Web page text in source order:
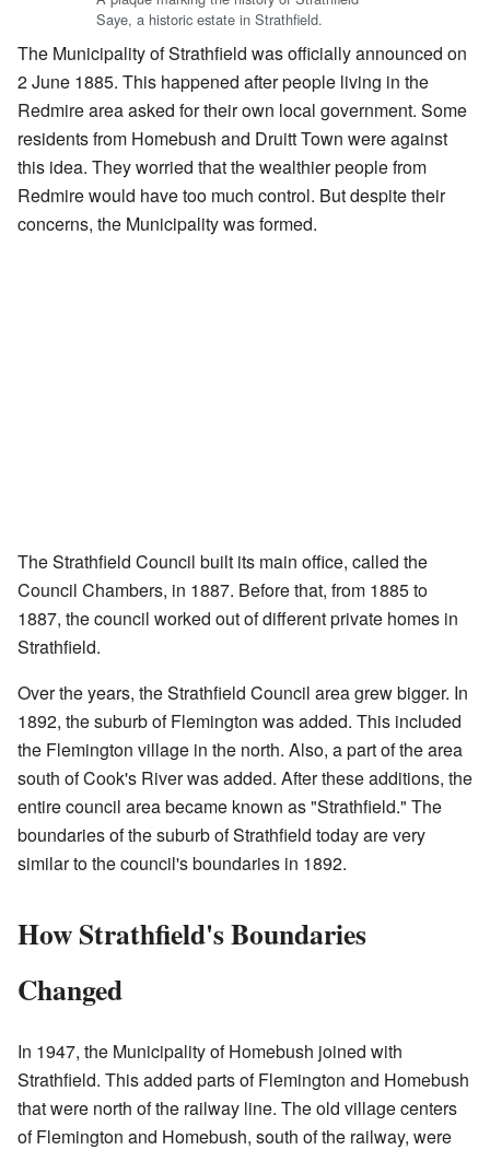
Saye, a historic estate in Strathfield.
The Municipality of Strathfield was officially announced on
2 June 1885. This happened after people living in the
Redmire area asked for their own local government. Some
residents from Homebush and Druitt Town were against
this idea. They worried that the wealthier people from
Redmire would have too much control. But despite their
concerns, the Municipality was formed.
The Strathfield Council built its main office, called the
Council Chambers, in 1887. Before that, from 1885 to
1887, the council worked out of different private homes in
Strathfield.
Over the years, the Strathfield Council area grew bigger. In
1892, the suburb of Flemington was added. This included
the Flemington village in the north. Also, a part of the area
south of Cook's River was added. After these additions, the
entire council area became known as "Strathfield." The
boundaries of the suburb of Strathfield today are very
similar to the council's boundaries in 1892.
How Strathfield's Boundaries
Changed
In 1947, the Municipality of Homebush joined with
Strathfield. This added parts of Flemington and Homebush
that were north of the railway line. The old village centers
of Flemington and Homebush, south of the railway, were